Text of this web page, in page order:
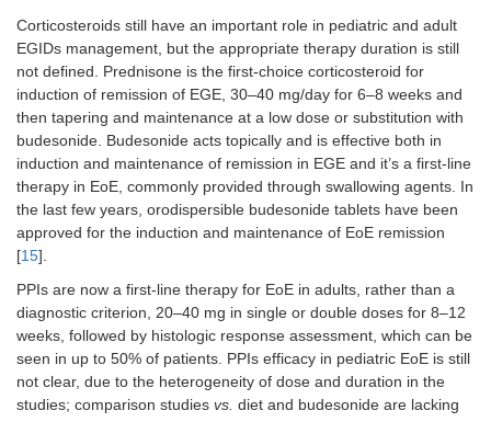
Corticosteroids still have an important role in pediatric and adult
EGIDs management, but the appropriate therapy duration is still
not defined. Prednisone is the first-choice corticosteroid for
induction of remission of EGE, 30–40 mg/day for 6–8 weeks and
then tapering and maintenance at a low dose or substitution with
budesonide. Budesonide acts topically and is effective both in
induction and maintenance of remission in EGE and it’s a first-line
therapy in EoE, commonly provided through swallowing agents. In
the last few years, orodispersible budesonide tablets have been
approved for the induction and maintenance of EoE remission
[15].
PPIs are now a first-line therapy for EoE in adults, rather than a
diagnostic criterion, 20–40 mg in single or double doses for 8–12
weeks, followed by histologic response assessment, which can be
seen in up to 50% of patients. PPIs efficacy in pediatric EoE is still
not clear, due to the heterogeneity of dose and duration in the
studies; comparison studies vs. diet and budesonide are lacking